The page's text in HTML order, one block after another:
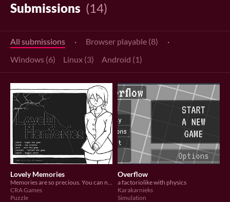
Submissions (14)
All submissions · Browser playable (8)
·
Windows (6)
Linux (3) Android (1)
Lovely Memories
CRA Games
Puzzle
Overflow
a factoriolike with physics
Karakarnieks
Simulation